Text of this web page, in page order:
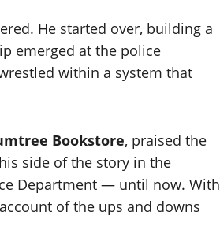
He started over, building a
emerged at the police
within a system that
Bookstore, praised the
side of the story in the
Department — until now. With
of the ups and downs